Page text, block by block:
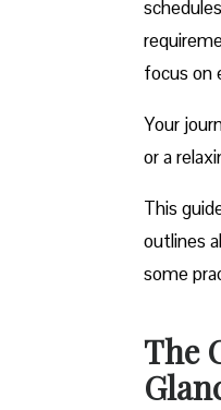
focus on
Your
or a
This
outlines
some
The